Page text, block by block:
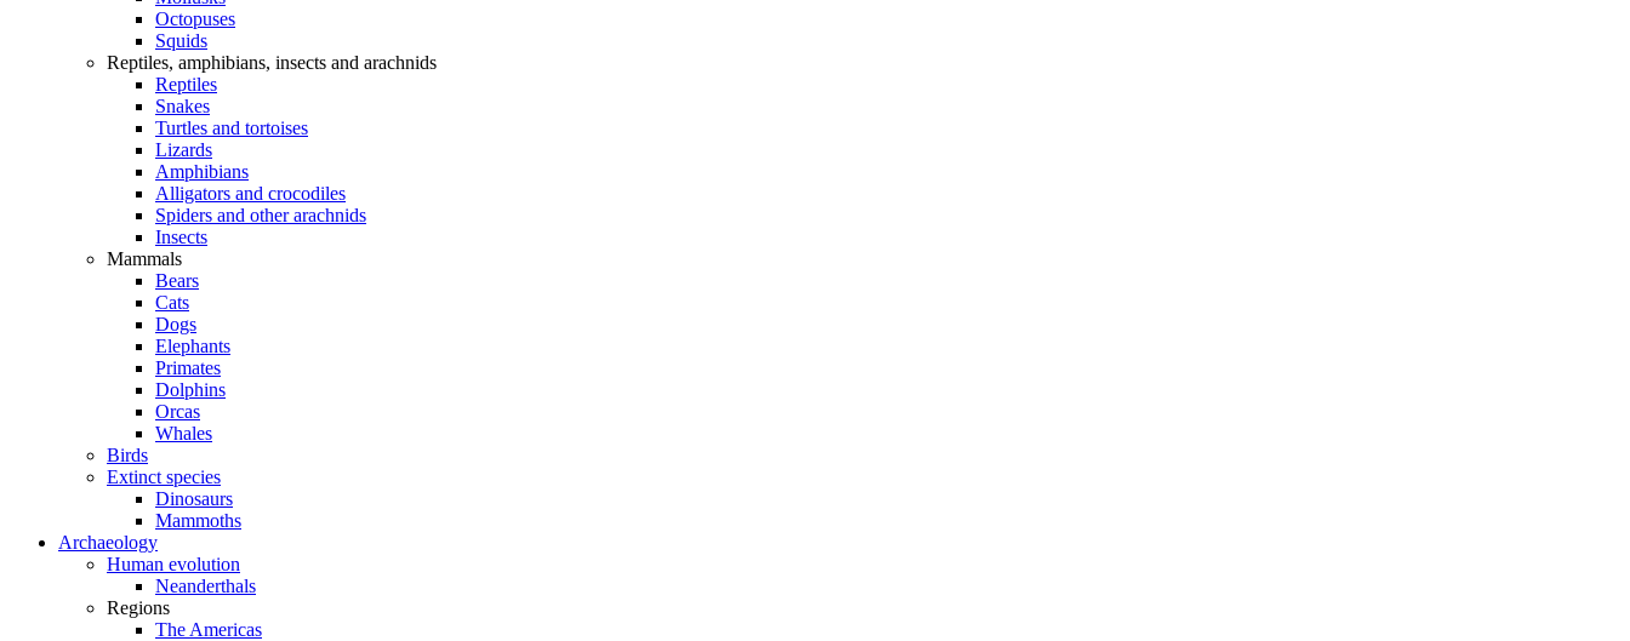
Octopuses
Squids
Reptiles, amphibians, insects and arachnids
Reptiles
Snakes
Turtles and tortoises
Lizards
Amphibians
Alligators and crocodiles
Spiders and other arachnids
Insects
Mammals
Bears
Cats
Dogs
Elephants
Primates
Dolphins
Orcas
Whales
Birds
Extinct species
Dinosaurs
Mammoths
Archaeology
Human evolution
Neanderthals
Regions
The Americas